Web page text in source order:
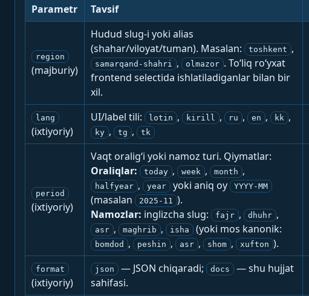
Parametr Tavsif
region
(majburiy)
Hudud slug-i yoki alias
(shahar/viloyat/tuman). Masalan:
toshkent ,
samarqand-shahri , olmazor . To‘liq ro‘yxat
frontend selectida ishlatiladiganlar bilan bir
xil.
lang
(ixtiyoriy)
UI/label tili: lotin , kirill , ru , en , kk ,
ky , tg , tk
period
(ixtiyoriy)
Vaqt oralig‘i yoki namoz turi. Qiymatlar:
Oraliqlar:
today , week , month ,
halfyear , year yoki aniq oy YYYY-MM
(masalan 2025-11 ).
Namozlar: inglizcha slug: fajr , dhuhr ,
asr , maghrib , isha (yoki mos kanonik:
bomdod , peshin , asr , shom , xufton ).
format
(ixtiyoriy)
json — JSON chiqaradi; docs
— shu hujjat
sahifasi.